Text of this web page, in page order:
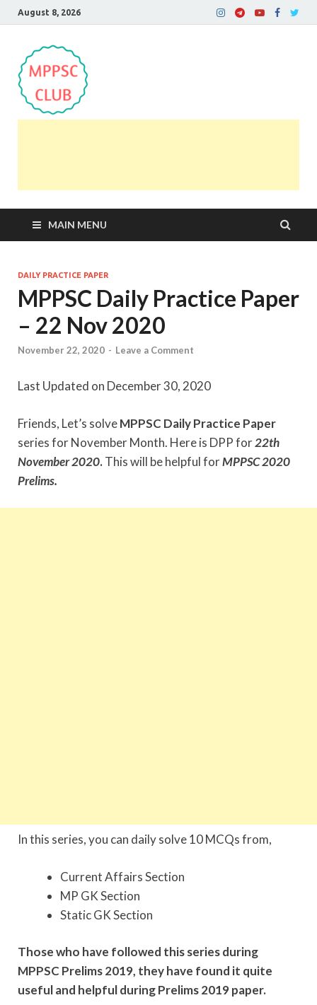
August 8, 2026
MAIN MENU
DAILY PRACTICE PAPER
MPPSC Daily Practice Paper
– 22 Nov 2020
November 22, 2020 - Leave a Comment
Last Updated on December 30, 2020
Friends, Let’s solveMPPSC Daily Practice Paper
series for November Month. Here is DPP for22th
November2020.This will be helpful forMPPSC 2020
Prelims.
In this series, you can daily solve 10 MCQs from,
Current Affairs Section
MP GK Section
Static GK Section
Those who have followed this series during
MPPSC Prelims 2019, they have found it quite
useful and helpful during Prelims 2019 paper.